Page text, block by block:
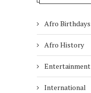
Afro Birthdays
Afro History
Entertainment
International